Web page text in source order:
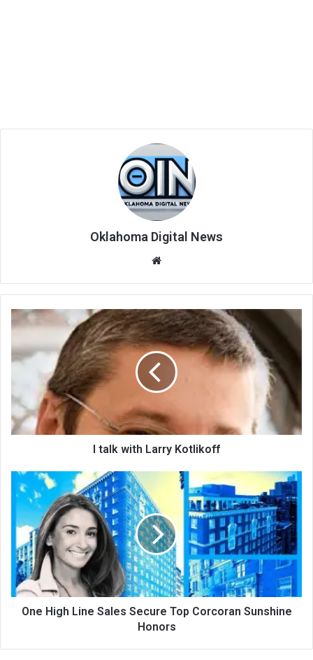
Oklahoma Digital News
te
I talk with Larry Kotlikoff
One High Line Sales Secure Top Corcoran Sunshine
Honors